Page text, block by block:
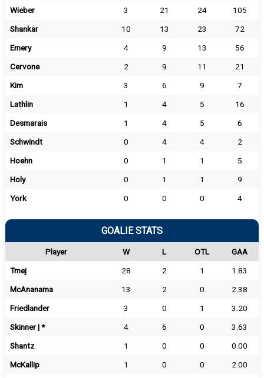
Wieber
3 21 24
105
Shankar
10 13 23
72
Emery
4 9 13
56
Cervone
2 9 11
21
Kim
3 6 9
7
Lathlin
1 4 5
16
Desmarais
1 4 5
6
Schwindt
0 4 4
2
Hoehn
0 1 1
5
Holy
0 1 1
9
York
0 0 0 4
GOALIE STATS
Player W L OTL
GAA
Tmej
28 2 1
1.83
McAnanama
13 2 0
2.38
Friedlander
3 0 1
3.20
Skinner | *
4 6 0
3.63
Shantz
1 0 0
0.00
McKallip
1 0 0
2.00